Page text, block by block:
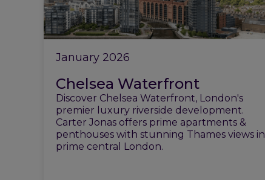
January 2026
Chelsea Waterfront
Discover Chelsea Waterfront, London's
premier luxury riverside development.
Carter Jonas offers prime apartments &
penthouses with stunning Thames views in
prime central London.